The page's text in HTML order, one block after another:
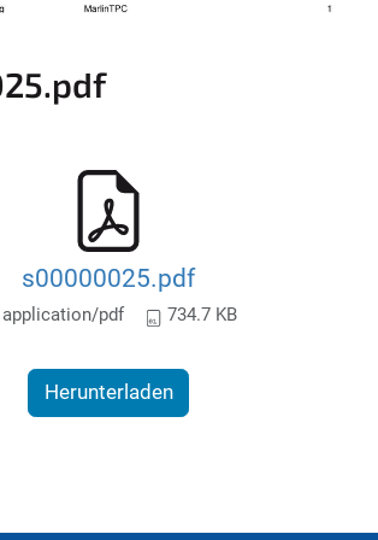
s00000025.pdf
application/pdf 734.7 KB
Herunterladen